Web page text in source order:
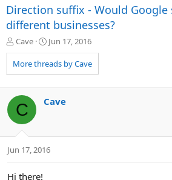
Direction suffix - Would Google
different businesses?
T
r
e
d
s
t
a
t
r
Cave
S
a
r
a
Jun 17, 2016
More threads by Cave
C Cave
Jun 17, 2016
Hi there!